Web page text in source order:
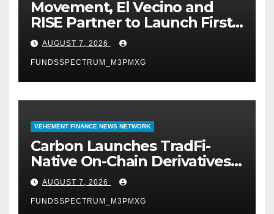
Movement, El Vecino and
RISE Partner to Launch First
Digital Dollar Wallet for
Mexican Remittances
AUGUST 7, 2026
FUNDSSPECTRUM_M3PMXG
VEHEMENT FINANCE NEWS NETWORK
Carbon Launches TradFi-
Native On-Chain Derivatives
Venue With 950+ Markets in
One Account
AUGUST 7, 2026
FUNDSSPECTRUM_M3PMXG